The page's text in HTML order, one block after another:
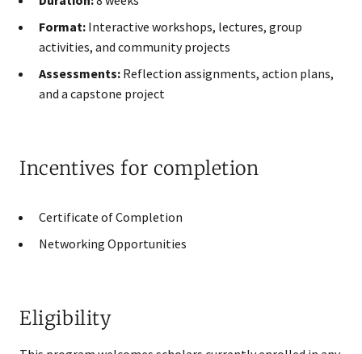
Format: Interactive workshops, lectures, group
activities, and community projects
Assessments: Reflection assignments, action plans,
and a capstone project
Incentives for completion
Certificate of Completion
Networking Opportunities
Eligibility